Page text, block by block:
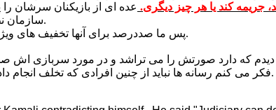
جریمه کند یا هر چیز دیگری. عده ای از بازیکنان سرشان را
سازمان نظام وظیفه آمدند.
پس ما صددرصد برای آنها تخفیف های ویژه ای قائل هستیم.
دیدم که دارد صورتش را می تراشد و در مورد سربازی
فکر می کنم رسانه ها نباید از چنین افرادی که تخلف انجام داده اند حمایت کنند.